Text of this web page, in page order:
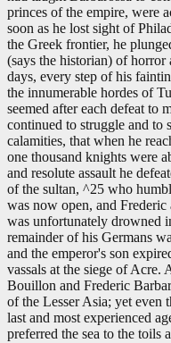
princes of the empire, were
soon as he lost sight of
the Greek frontier, he
(says the historian) of
days, every step of his
the innumerable hordes of
seemed after each defeat to
continued to struggle and to
calamities, that when he
one thousand knights were
and resolute assault he
of the sultan, ^25 who
was now open, and
was unfortunately drowned
remainder of his Germans
and the emperor's son
vassals at the siege of
Bouillon and Frederic
of the Lesser Asia; yet even
last and most experienced
preferred the sea to the toils